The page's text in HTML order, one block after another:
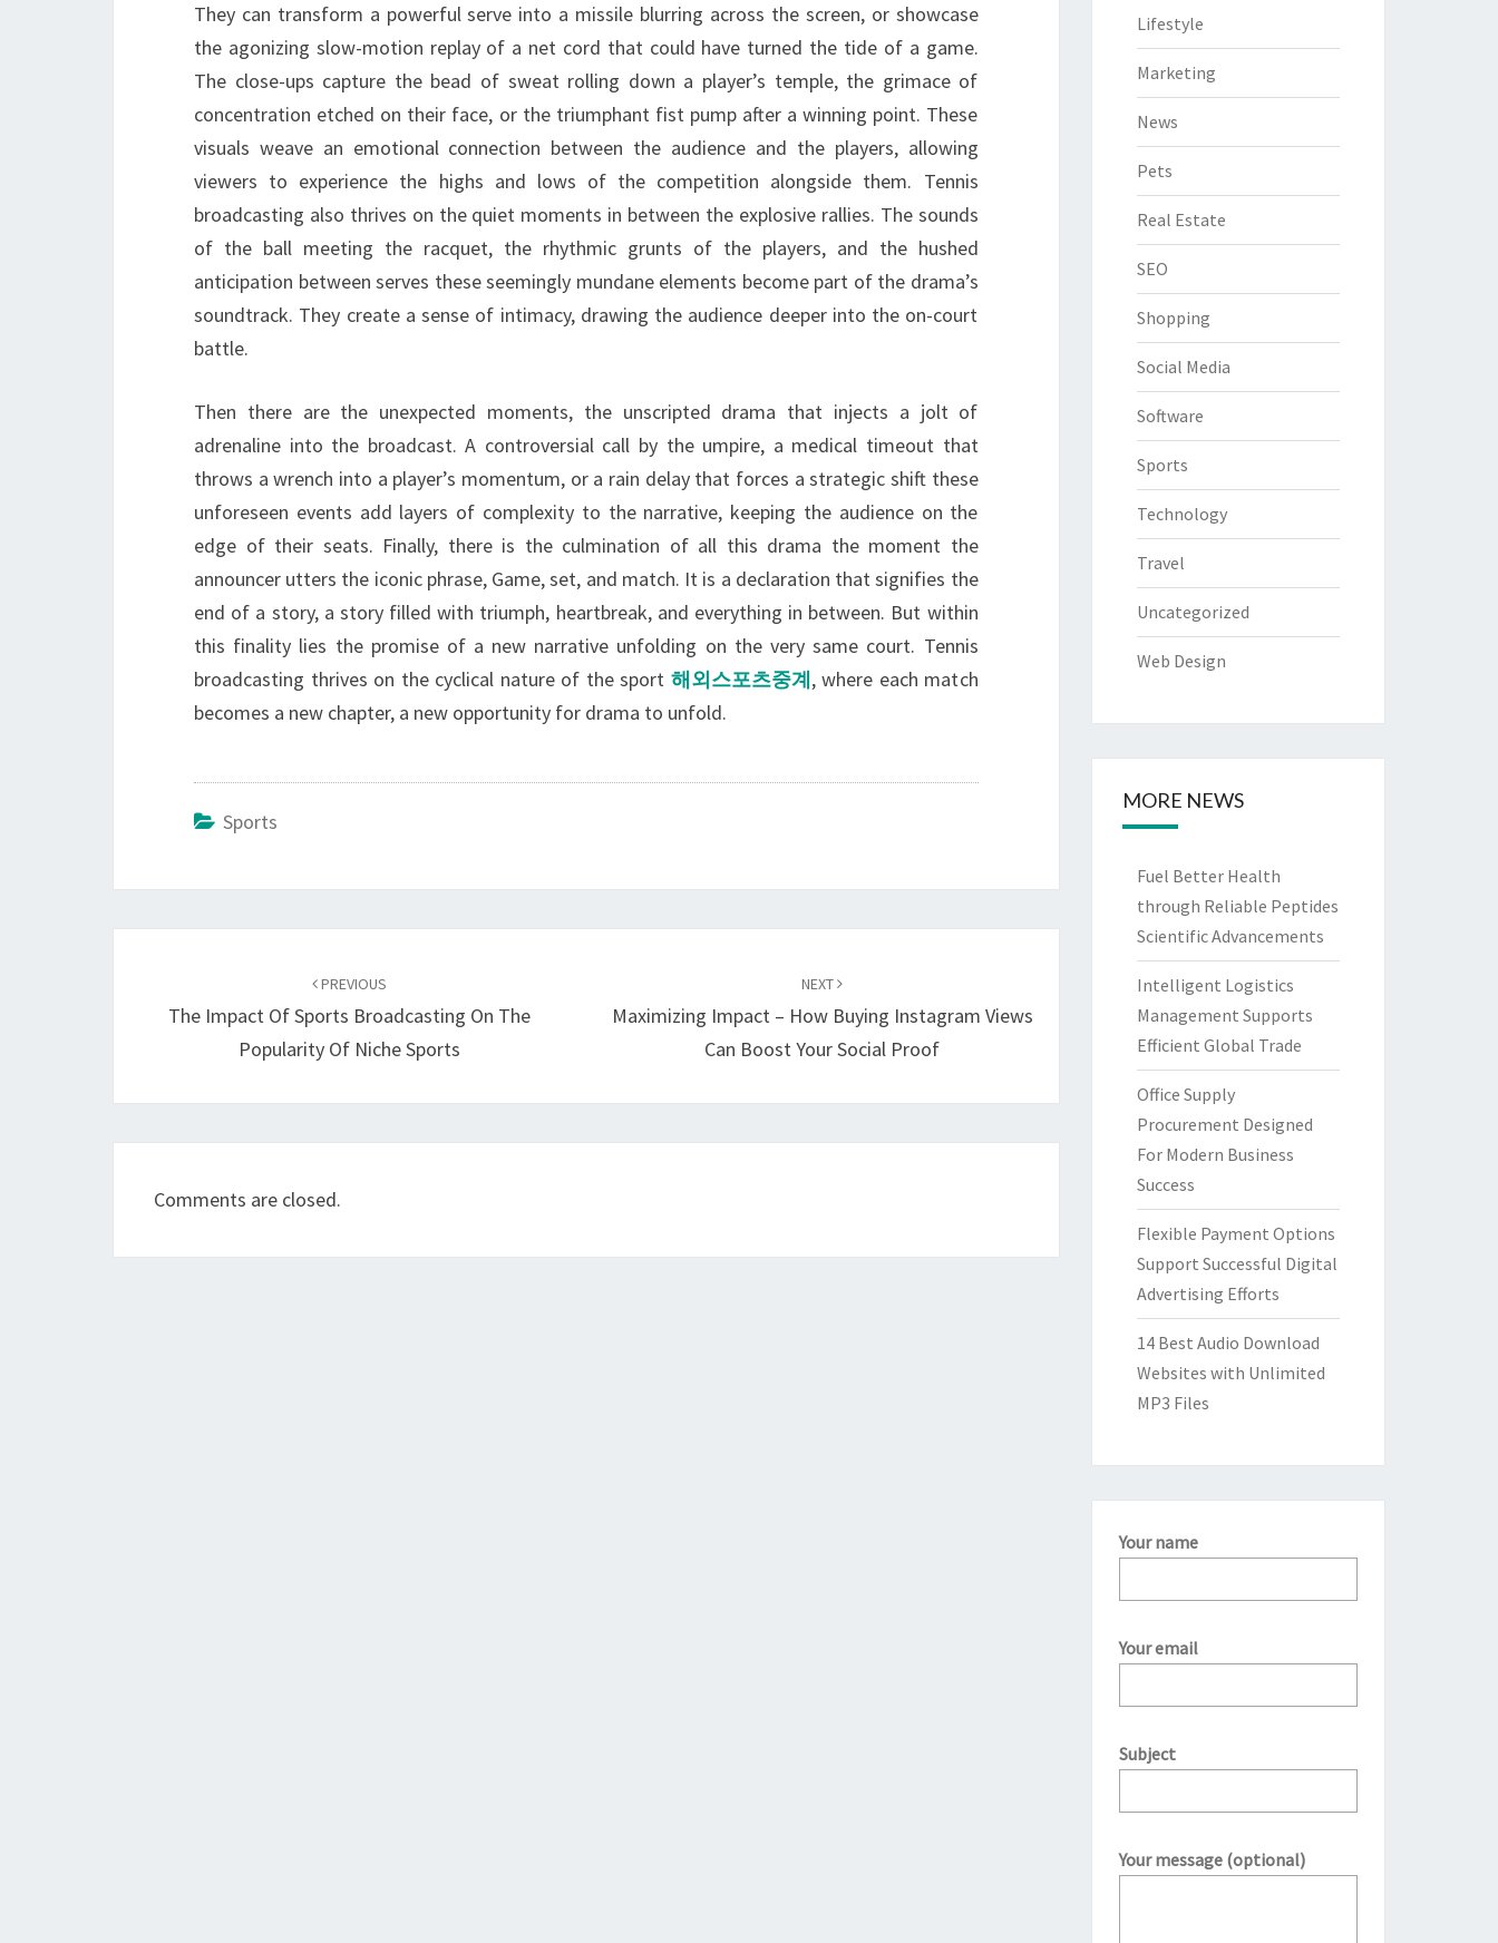
They can transform a powerful serve into a missile blurring across the screen, or showcase
the agonizing slow-motion replay of a net cord that could have turned the tide of a game.
The close-ups capture the bead of sweat rolling down a player’s temple, the grimace of
concentration etched on their face, or the triumphant fist pump after a winning point. These
visuals weave an emotional connection between the audience and the players, allowing
viewers to experience the highs and lows of the competition alongside them. Tennis
broadcasting also thrives on the quiet moments in between the explosive rallies. The sounds
of the ball meeting the racquet, the rhythmic grunts of the players, and the hushed
anticipation between serves these seemingly mundane elements become part of the drama’s
soundtrack. They create a sense of intimacy, drawing the audience deeper into the on-court
battle.
Then there are the unexpected moments, the unscripted drama that injects a jolt of
adrenaline into the broadcast. A controversial call by the umpire, a medical timeout that
throws a wrench into a player’s momentum, or a rain delay that forces a strategic shift these
unforeseen events add layers of complexity to the narrative, keeping the audience on the
edge of their seats. Finally, there is the culmination of all this drama the moment the
announcer utters the iconic phrase, Game, set, and match. It is a declaration that signifies the
end of a story, a story filled with triumph, heartbreak, and everything in between. But within
this finality lies the promise of a new narrative unfolding on the very same court. Tennis
broadcasting thrives on the cyclical nature of the sport 해외스포츠중계, where each match
becomes a new chapter, a new opportunity for drama to unfold.
Sports
PREVIOUS
The Impact Of Sports Broadcasting On The
Popularity Of Niche Sports
NEXT
Maximizing Impact – How Buying Instagram Views
Can Boost Your Social Proof
Comments are closed.
Lifestyle
Marketing
News
Pets
Real Estate
SEO
Shopping
Social Media
Software
Sports
Technology
Travel
Uncategorized
Web Design
MORE NEWS
Fuel Better Health
through Reliable Peptides
Scientific Advancements
Intelligent Logistics
Management Supports
Efficient Global Trade
Office Supply
Procurement Designed
For Modern Business
Success
Flexible Payment Options
Support Successful Digital
Advertising Efforts
14 Best Audio Download
Websites with Unlimited
MP3 Files
Your name
Your email
Subject
Your message (optional)